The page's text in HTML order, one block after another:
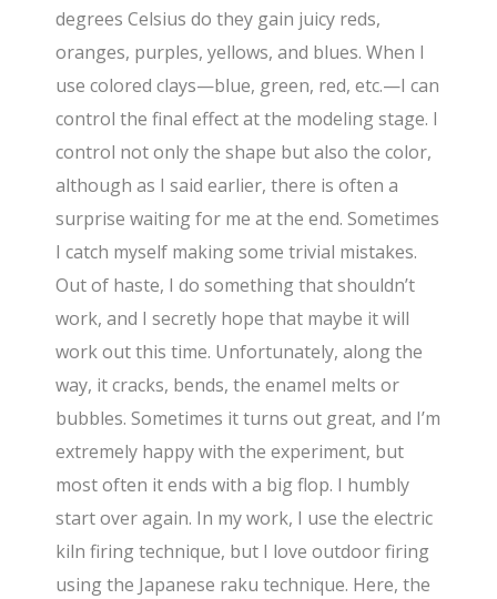
degrees Celsius do they gain juicy reds,
oranges, purples, yellows, and blues. When I
use colored clays—blue, green, red, etc.—I can
control the final effect at the modeling stage. I
control not only the shape but also the color,
although as I said earlier, there is often a
surprise waiting for me at the end. Sometimes
I catch myself making some trivial mistakes.
Out of haste, I do something that shouldn’t
work, and I secretly hope that maybe it will
work out this time. Unfortunately, along the
way, it cracks, bends, the enamel melts or
bubbles. Sometimes it turns out great, and I’m
extremely happy with the experiment, but
most often it ends with a big flop. I humbly
start over again. In my work, I use the electric
kiln firing technique, but I love outdoor firing
using the Japanese raku technique. Here, the